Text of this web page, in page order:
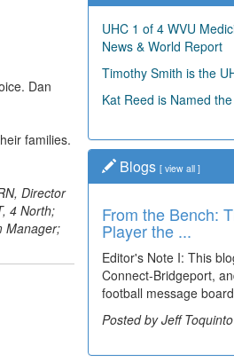
Dan
families.
Director
4 North;
Manager;
UHC 1 of 4 WVU
News & World Report
Timothy Smith is the
Kat Reed is Named
Blogs [ view all ]
From the Bench:
Player the ...
Editor's Note I: This
Connect-Bridgeport,
football message
Posted by Jeff Toquinto